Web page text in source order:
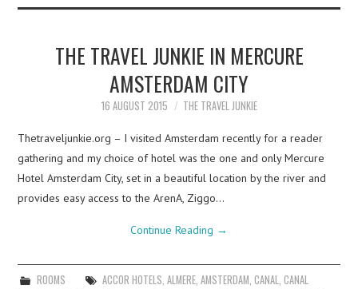
THE TRAVEL JUNKIE IN MERCURE
AMSTERDAM CITY
16 AUGUST 2015 THE TRAVEL JUNKIE
Thetraveljunkie.org – I visited Amsterdam recently for a reader
gathering and my choice of hotel was the one and only Mercure
Hotel Amsterdam City, set in a beautiful location by the river and
provides easy access to the ArenA, Ziggo…
Continue Reading →
ROOMS ACCOR HOTELS, ALMERE, AMSTERDAM, CANAL, CANAL